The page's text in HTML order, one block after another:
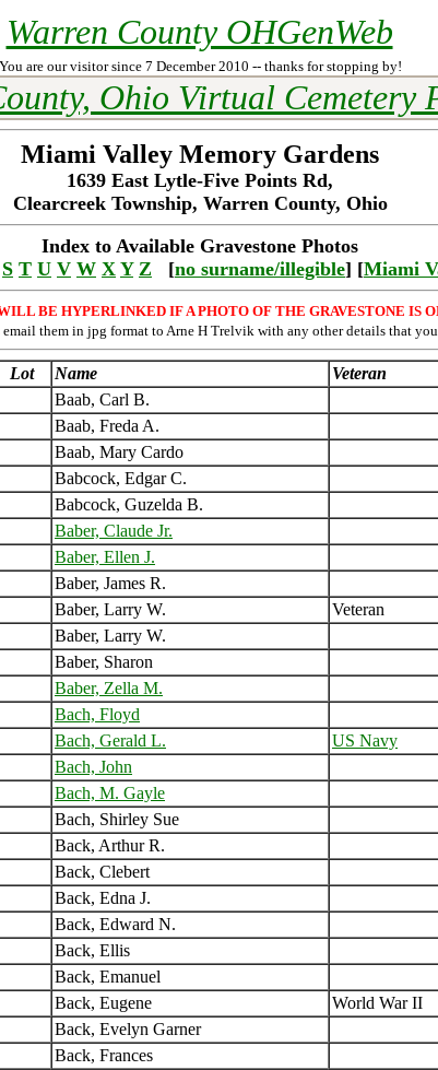
Warren County OHGenWeb
You are our visitor since 7 December 2010 -- thanks for stopping by!
Ohio Virtual Cemetery
Miami Valley Memory Gardens
1639 East Lytle-Five Points Rd,
Clearcreek Township, Warren County, Ohio
Index to Available Gravestone Photos
S T U V W X Y Z [no surname/illegible] [Miami
BE HYPERLINKED IF A PHOTO OF THE GRAVESTONE IS
email them in jpg format to Arne H Trelvik with any other details that
Lot Name Veteran
Baab, Carl B.
Baab, Freda A.
Baab, Mary Cardo
Babcock, Edgar C.
Babcock, Guzelda B.
Baber, Claude Jr.
Baber, Ellen J.
Baber, James R.
Baber, Larry W. Veteran
Baber, Larry W.
Baber, Sharon
Baber, Zella M.
Bach, Floyd
Bach, Gerald L. US Navy
Bach, John
Bach, M. Gayle
Bach, Shirley Sue
Back, Arthur R.
Back, Clebert
Back, Edna J.
Back, Edward N.
Back, Ellis
Back, Emanuel
Back, Eugene World War II
Back, Evelyn Garner
Back, Frances